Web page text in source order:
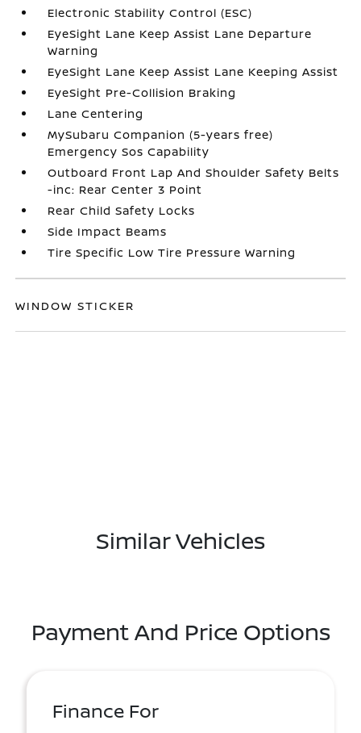
Electronic Stability Control (ESC)
EyeSight Lane Keep Assist Lane Departure
Warning
EyeSight Lane Keep Assist Lane Keeping Assist
EyeSight Pre-Collision Braking
Lane Centering
MySubaru Companion (5-years free)
Emergency Sos Capability
Outboard Front Lap And Shoulder Safety Belts
-inc: Rear Center 3 Point
Rear Child Safety Locks
Side Impact Beams
Tire Specific Low Tire Pressure Warning
WINDOW STICKER
Similar Vehicles
Payment And Price Options
Finance For